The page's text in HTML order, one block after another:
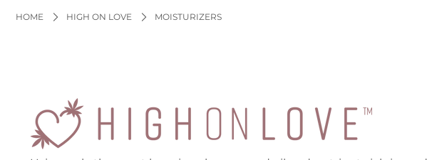
HOME HIGH ON LOVE MOISTURIZERS
NEW